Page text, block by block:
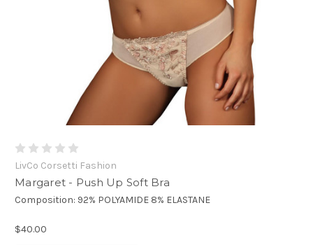
LivCo Corsetti Fashion
Margaret - Push Up Soft Bra
Composition: 92% POLYAMIDE 8% ELASTANE
$40.00